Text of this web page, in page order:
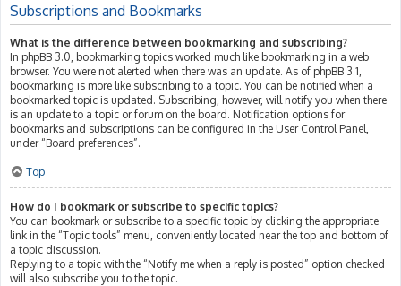
Subscriptions and Bookmarks
What is the difference between bookmarking and subscribing?
In phpBB 3.0, bookmarking topics worked much like bookmarking in a web
browser. You were not alerted when there was an update. As of phpBB 3.1,
bookmarking is more like subscribing to a topic. You can be notified when a
bookmarked topic is updated. Subscribing, however, will notify you when there
is an update to a topic or forum on the board. Notification options for
bookmarks and subscriptions can be configured in the User Control Panel,
under “Board preferences”.
Top
How do I bookmark or subscribe to specific topics?
You can bookmark or subscribe to a specific topic by clicking the appropriate
link in the “Topic tools” menu, conveniently located near the top and bottom of
a topic discussion.
Replying to a topic with the “Notify me when a reply is posted” option checked
will also subscribe you to the topic.